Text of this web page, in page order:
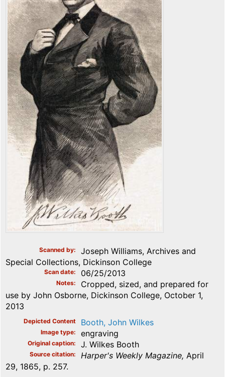
Scanned by
Joseph Williams, Archives and
Special Collections, Dickinson College
Scan date 06/25/2013
Notes
Cropped, sized, and prepared for
use by John Osborne, Dickinson College, October 1,
2013
Depicted Content Booth, John Wilkes
Image type engraving
Original caption J. Wilkes Booth
Source citation Harper's Weekly Magazine, April
29, 1865, p. 257.